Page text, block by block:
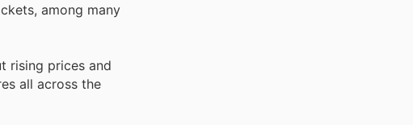
among many
rising prices and
all across the